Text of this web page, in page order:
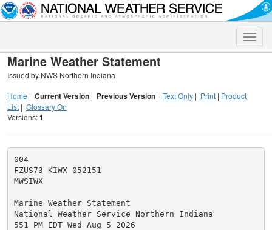
Toggle
Marine Weather Statement
Issued by NWS Northern Indiana
Home | Current Version | Previous Version | Text Only | Print | Product
List | Glossary On
Versions:1
004
FZUS73 KIWX 052151
MWSIWX
Marine Weather Statement
National Weather Service Northern Indiana
551 PM EDT Wed Aug 5 2026